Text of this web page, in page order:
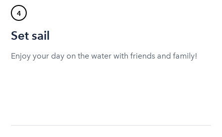
4
Set sail
Enjoy your day on the water with friends and family!